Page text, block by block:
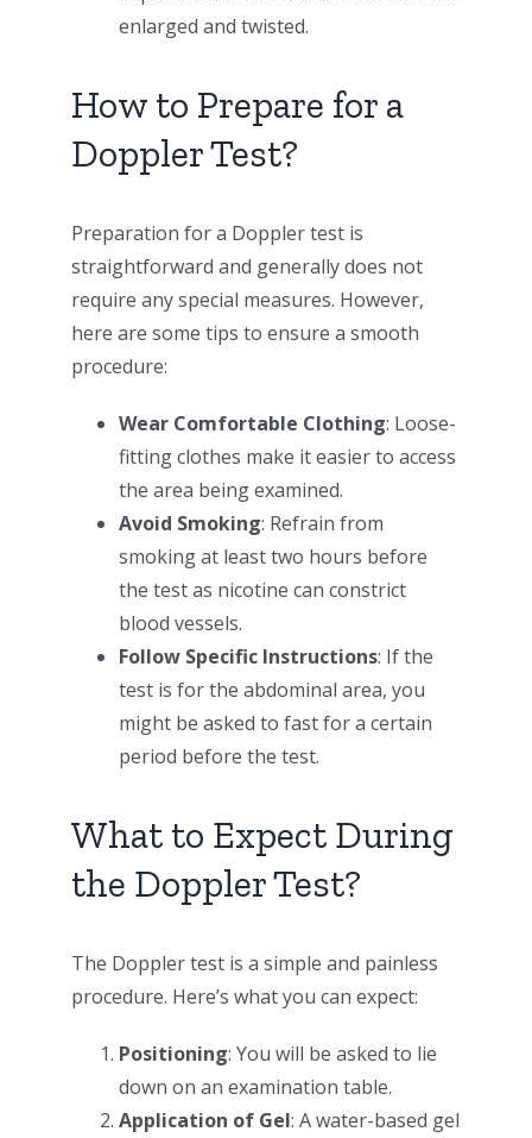
enlarged and twisted.
How to Prepare for a
Doppler Test?
Preparation for a Doppler test is
straightforward and generally does not
require any special measures. However,
here are some tips to ensure a smooth
procedure:
Wear Comfortable Clothing: Loose-
fitting clothes make it easier to access
the area being examined.
Avoid Smoking: Refrain from
smoking at least two hours before
the test as nicotine can constrict
blood vessels.
Follow Specific Instructions: If the
test is for the abdominal area, you
might be asked to fast for a certain
period before the test.
What to Expect During
the Doppler Test?
The Doppler test is a simple and painless
procedure. Here’s what you can expect:
Positioning: You will be asked to lie
down on an examination table.
Application of Gel: A water-based gel